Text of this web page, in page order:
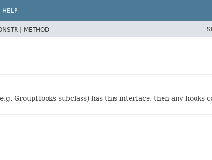
HELP
| METHOD
GroupHooks subclass) has this interface, then any hooks